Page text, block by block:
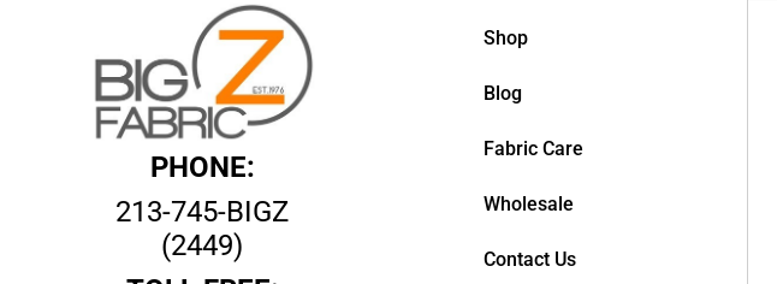
PHONE:
213-745-BIGZ
(2449)
Shop
Blog
Fabric Care
Wholesale
Contact Us